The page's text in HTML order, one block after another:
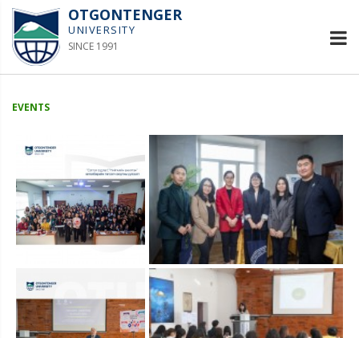
OTGONTENGER
UNIVERSITY
SINCE 1991
EVENTS